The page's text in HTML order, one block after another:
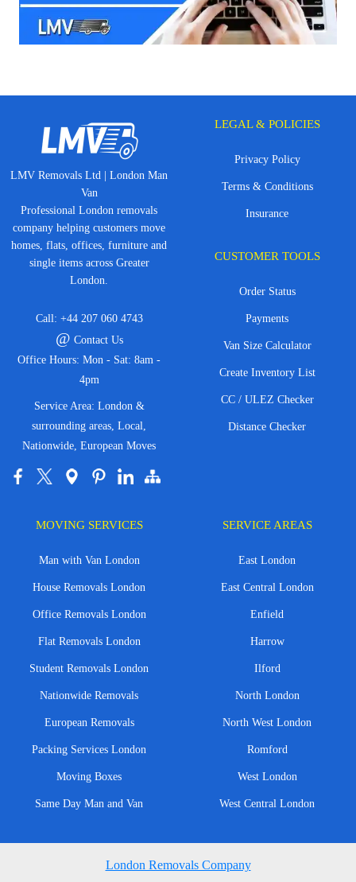
LMV Removals Ltd | London Man
Van
Professional London removals
company helping customers move
homes, flats, offices, furniture and
single items across Greater
London.
Call: +44 207 060 4743
@ Contact Us
Office Hours: Mon - Sat: 8am -
4pm
Service Area: London &
surrounding areas, Local,
Nationwide, European Moves
LEGAL & POLICIES
Privacy Policy
Terms & Conditions
Insurance
CUSTOMER TOOLS
Order Status
Payments
Van Size Calculator
Create Inventory List
CC / ULEZ Checker
Distance Checker
MOVING SERVICES
Man with Van London
House Removals London
Office Removals London
Flat Removals London
Student Removals London
Nationwide Removals
European Removals
Packing Services London
Moving Boxes
Same Day Man and Van
SERVICE AREAS
East London
East Central London
Enfield
Harrow
Ilford
North London
North West London
Romford
West London
West Central London
London Removals Company